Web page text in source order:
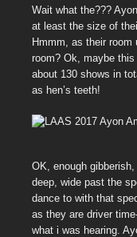
Wait what the???
at least the size of
Hmmm, as their
room? Ok, maybe
about 130 shows in
as hen’s teeth!
OK, enough
deep, wide past the
dance to with that
as they are driver
what i was hearing.